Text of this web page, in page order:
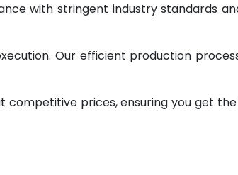
with stringent industry standards
Our efficient production
prices, ensuring you get